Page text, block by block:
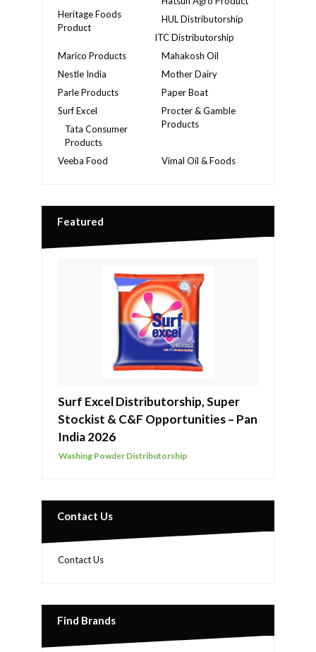
Heritage Foods
Product
HUL Distributorship
ITC Distributorship
Mahakosh Oil
Marico Products
Mother Dairy
Nestle India
Paper Boat
Parle Products
Procter & Gamble
Products
Surf Excel
Tata Consumer
Products
Veeba Food
Vimal Oil & Foods
Featured
Surf Excel Distributorship, Super
Stockist & C&F Opportunities – Pan
India 2026
Washing Powder Distributorship
Contact Us
Contact Us
Find Brands